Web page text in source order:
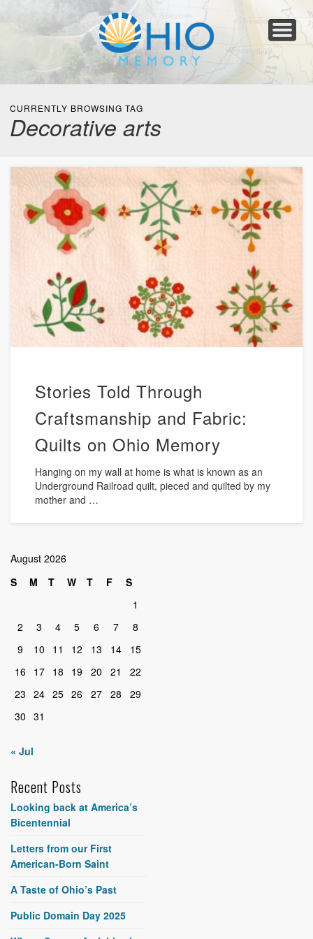
Collections
Newspapers
Blog
Transcribe!
Resources
For Organizations
Help
CURRENTLY BROWSING TAG
Decorative arts
Stories Told Through
Craftsmanship and Fabric:
Quilts on Ohio Memory
Hanging on my wall at home is what is known as an
Underground Railroad quilt, pieced and quilted by my
mother and …
August 2026
S
M T W T F
S
1
2
3 4 5 6 7
8
9
10 11 12 13 14
15
16
17 18 19 20 21
22
23 24 25 26 27 28
29
30 31
« Jul
Recent Posts
Looking back at America’s
Bicentennial
Letters from our First
American-Born Saint
A Taste of Ohio’s Past
Public Domain Day 2025